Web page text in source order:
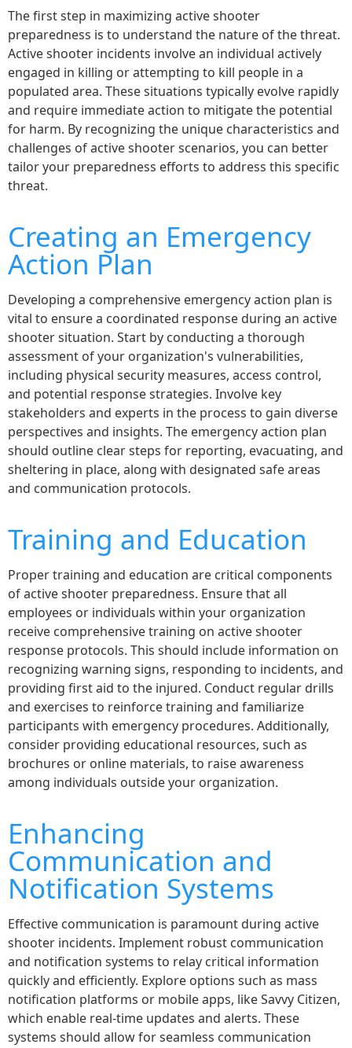
The first step in maximizing active shooter
preparedness is to understand the nature of the threat.
Active shooter incidents involve an individual actively
engaged in killing or attempting to kill people in a
populated area. These situations typically evolve rapidly
and require immediate action to mitigate the potential
for harm. By recognizing the unique characteristics and
challenges of active shooter scenarios, you can better
tailor your preparedness efforts to address this specific
threat.
Creating an Emergency
Action Plan
Developing a comprehensive emergency action plan is
vital to ensure a coordinated response during an active
shooter situation. Start by conducting a thorough
assessment of your organization's vulnerabilities,
including physical security measures, access control,
and potential response strategies. Involve key
stakeholders and experts in the process to gain diverse
perspectives and insights. The emergency action plan
should outline clear steps for reporting, evacuating, and
sheltering in place, along with designated safe areas
and communication protocols.
Training and Education
Proper training and education are critical components
of active shooter preparedness. Ensure that all
employees or individuals within your organization
receive comprehensive training on active shooter
response protocols. This should include information on
recognizing warning signs, responding to incidents, and
providing first aid to the injured. Conduct regular drills
and exercises to reinforce training and familiarize
participants with emergency procedures. Additionally,
consider providing educational resources, such as
brochures or online materials, to raise awareness
among individuals outside your organization.
Enhancing
Communication and
Notification Systems
Effective communication is paramount during active
shooter incidents. Implement robust communication
and notification systems to relay critical information
quickly and efficiently. Explore options such as mass
notification platforms or mobile apps, like Savvy Citizen,
which enable real-time updates and alerts. These
systems should allow for seamless communication